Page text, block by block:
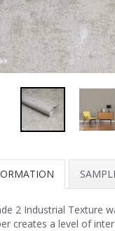
2 Industrial Texture
creates a level of